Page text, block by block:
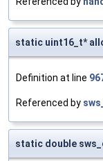
static uint16_t*
Definition at line
Referenced by
static double